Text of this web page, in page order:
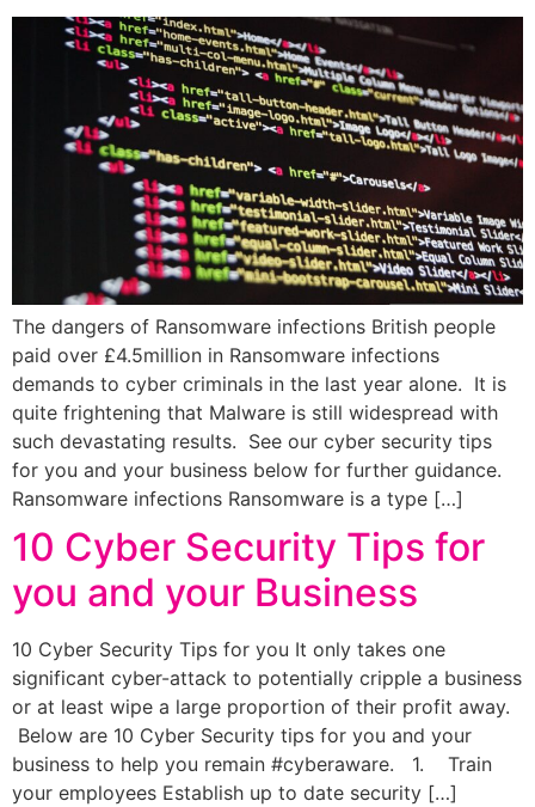
The dangers of Ransomware infections British people
paid over £4.5million in Ransomware infections
demands to cyber criminals in the last year alone. It is
quite frightening that Malware is still widespread with
such devastating results. See our cyber security tips
for you and your business below for further guidance.
Ransomware infections Ransomware is a type […]
10 Cyber Security Tips for
you and your Business
10 Cyber Security Tips for you It only takes one
significant cyber-attack to potentially cripple a business
or at least wipe a large proportion of their profit away.
Below are 10 Cyber Security tips for you and your
business to help you remain #cyberaware. 1. Train
your employees Establish up to date security […]